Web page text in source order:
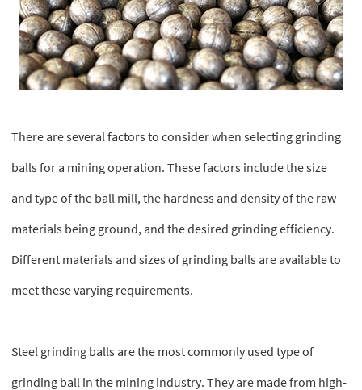
There are several factors to consider when selecting grinding
balls for a mining operation. These factors include the size
and type of the ball mill, the hardness and density of the raw
materials being ground, and the desired grinding efficiency.
Different materials and sizes of grinding balls are available to
meet these varying requirements.
Steel grinding balls are the most commonly used type of
grinding ball in the mining industry. They are made from high-